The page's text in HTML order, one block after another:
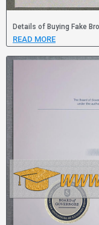
Details of Buying Fake
READ MORE